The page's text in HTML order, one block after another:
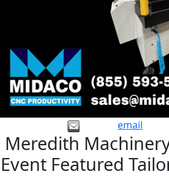
email
Meredith
Event Featured